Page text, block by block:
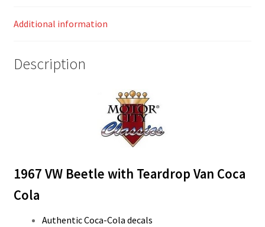
Additional information
Description
1967 VW Beetle with Teardrop Van Coca
Cola
Authentic Coca-Cola decals